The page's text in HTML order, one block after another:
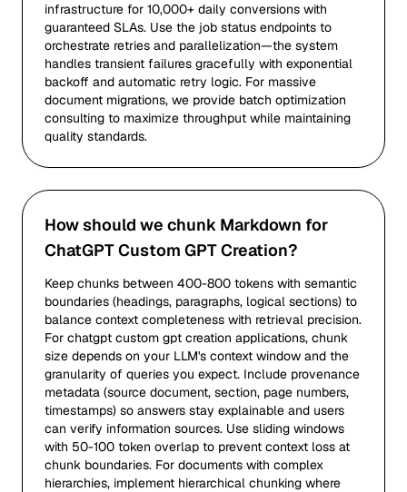
infrastructure for 10,000+ daily conversions with
guaranteed SLAs. Use the job status endpoints to
orchestrate retries and parallelization—the system
handles transient failures gracefully with exponential
backoff and automatic retry logic. For massive
document migrations, we provide batch optimization
consulting to maximize throughput while maintaining
quality standards.
How should we chunk Markdown for
ChatGPT Custom GPT Creation?
Keep chunks between 400-800 tokens with semantic
boundaries (headings, paragraphs, logical sections) to
balance context completeness with retrieval precision.
For chatgpt custom gpt creation applications, chunk
size depends on your LLM's context window and the
granularity of queries you expect. Include provenance
metadata (source document, section, page numbers,
timestamps) so answers stay explainable and users
can verify information sources. Use sliding windows
with 50-100 token overlap to prevent context loss at
chunk boundaries. For documents with complex
hierarchies, implement hierarchical chunking where